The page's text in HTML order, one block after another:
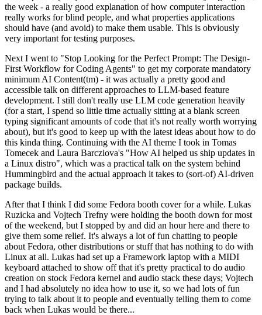
the week - a really good explanation of how computer interaction
really works for blind people, and what properties applications
should have (and avoid) to make them usable. This is obviously
very important for testing purposes.
Next I went to "Stop Looking for the Perfect Prompt: The Design-
First Workflow for Coding Agents" to get my corporate mandatory
minimum AI Content(tm) - it was actually a pretty good and
accessible talk on different approaches to LLM-based feature
development. I still don't really use LLM code generation heavily
(for a start, I spend so little time actually sitting at a blank screen
typing significant amounts of code that it's not really worth worrying
about), but it's good to keep up with the latest ideas about how to do
this kinda thing. Continuing with the AI theme I took in Tomas
Tomecek and Laura Barcziova's "How AI helped us ship updates in
a Linux distro", which was a practical talk on the system behind
Hummingbird and the actual approach it takes to (sort-of) AI-driven
package builds.
After that I think I did some Fedora booth cover for a while. Lukas
Ruzicka and Vojtech Trefny were holding the booth down for most
of the weekend, but I stopped by and did an hour here and there to
give them some relief. It's always a lot of fun chatting to people
about Fedora, other distributions or stuff that has nothing to do with
Linux at all. Lukas had set up a Framework laptop with a MIDI
keyboard attached to show off that it's pretty practical to do audio
creation on stock Fedora kernel and audio stack these days; Vojtech
and I had absolutely no idea how to use it, so we had lots of fun
trying to talk about it to people and eventually telling them to come
back when Lukas would be there...